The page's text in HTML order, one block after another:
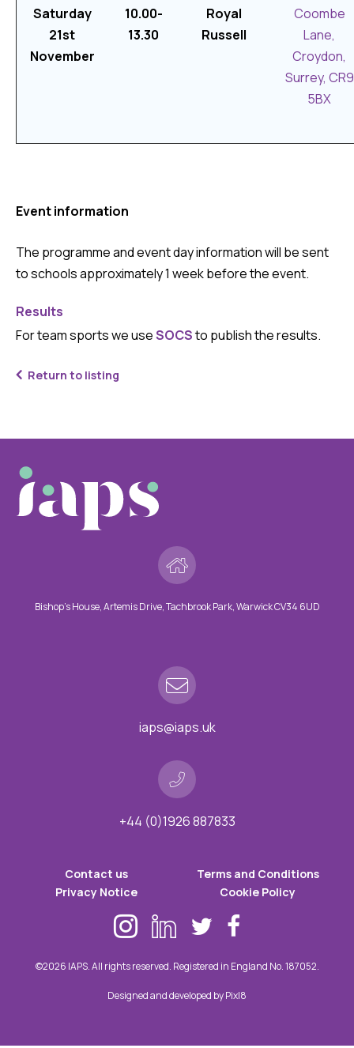
Saturday
21st
November
10.00-
13.30
Royal
Russell
Coombe
Lane,
Croydon,
Surrey, CR9
5BX
Event information
The programme and event day information will be sent
to schools approximately 1 week before the event.
Results
For team sports we useSOCSto publish the results.
Return to listing
Bishop’s House, Artemis Drive, Tachbrook Park, Warwick CV34 6UD
iaps@iaps.uk
+44 (0)1926 887833
Contact us
Terms and Conditions
Privacy Notice
Cookie Policy
©2026 IAPS. All rights reserved. Registered in England No. 187052.
Designed and developed byPixl8